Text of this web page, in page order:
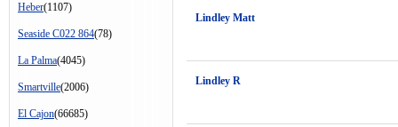
Heber(1107)
Seaside C022 864(78)
La Palma(4045)
Smartville(2006)
El Cajon(66685)
Lindley Matt
Lindley R